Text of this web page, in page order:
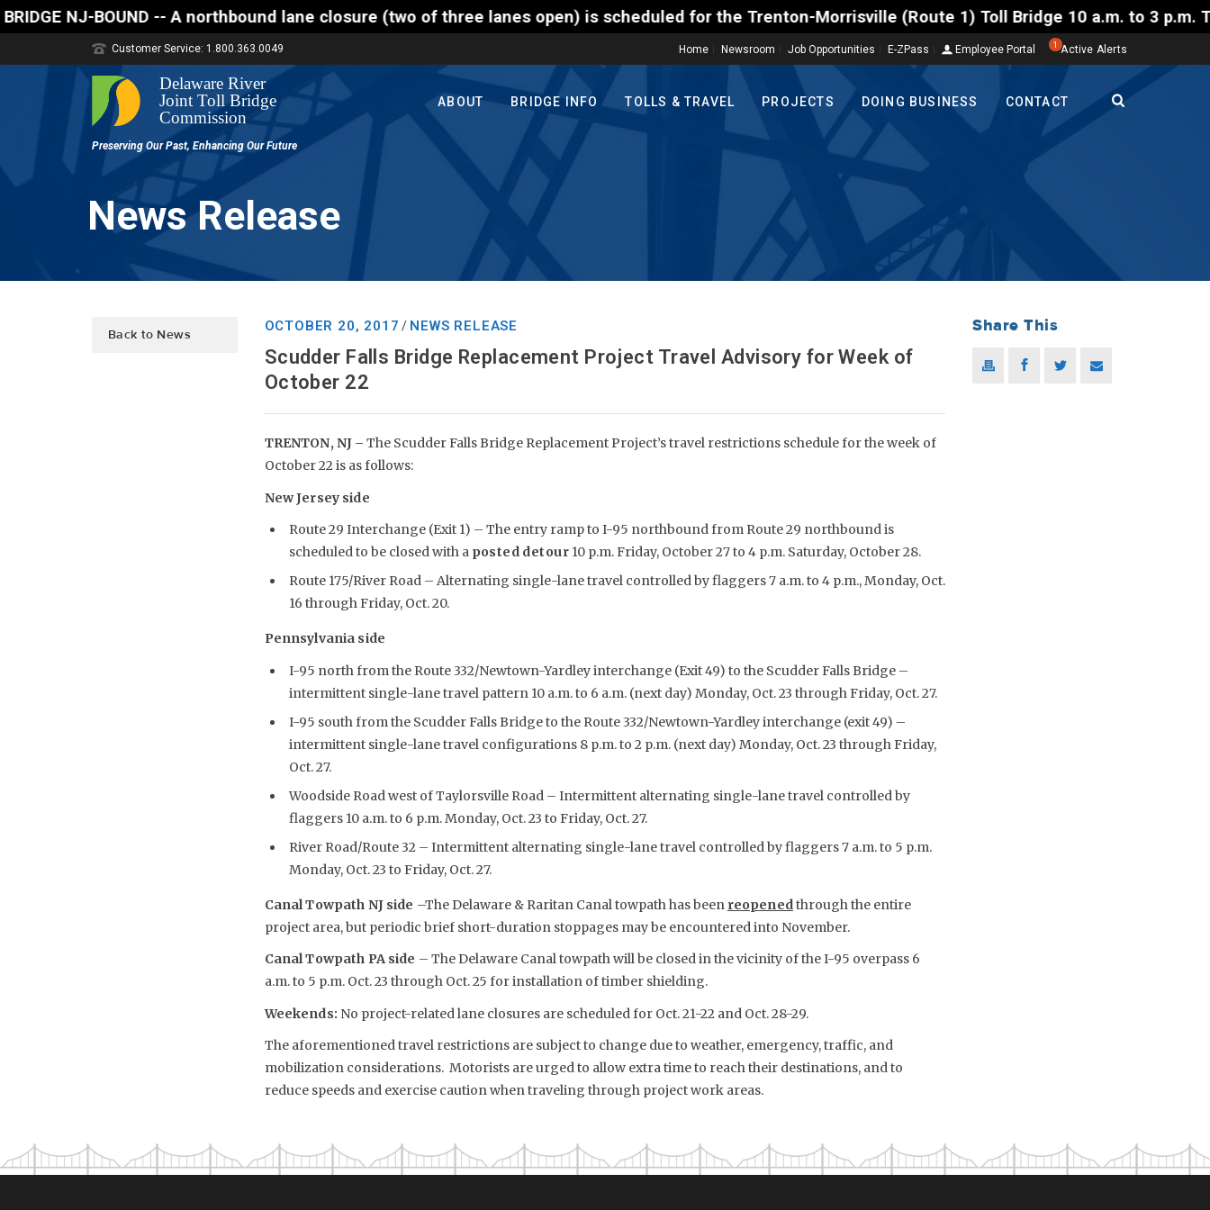
BOUND -- A northbound lane closure (two of three lanes open) is scheduled for the Trenton-Morrisville (Route 1) Toll Bridge 10 a.m. to 3 p.m.
Home Newsroom Job Opportunities E-ZPass Employee Portal 1 Active Alerts
Customer Service: 1.800.363.0049
ABOUT BRIDGE INFO TOLLS & TRAVEL PROJECTS DOING BUSINESS CONTACT
News Release
Back to News
OCTOBER 20, 2017 / NEWS RELEASE
Scudder Falls Bridge Replacement Project Travel Advisory for Week of
October 22
TRENTON, NJ – The Scudder Falls Bridge Replacement Project’s travel restrictions schedule for the week of
October 22 is as follows:
New Jersey side
Route 29 Interchange (Exit 1) – The entry ramp to I-95 northbound from Route 29 northbound is
scheduled to be closed with a posted detour 10 p.m. Friday, October 27 to 4 p.m. Saturday, October 28.
Route 175/River Road – Alternating single-lane travel controlled by flaggers 7 a.m. to 4 p.m., Monday, Oct.
16 through Friday, Oct. 20.
Pennsylvania side
I-95 north from the Route 332/Newtown-Yardley interchange (Exit 49) to the Scudder Falls Bridge –
intermittent single-lane travel pattern 10 a.m. to 6 a.m. (next day) Monday, Oct. 23 through Friday, Oct. 27.
I-95 south from the Scudder Falls Bridge to the Route 332/Newtown-Yardley interchange (exit 49) –
intermittent single-lane travel configurations 8 p.m. to 2 p.m. (next day) Monday, Oct. 23 through Friday,
Oct. 27.
Woodside Road west of Taylorsville Road – Intermittent alternating single-lane travel controlled by
flaggers 10 a.m. to 6 p.m. Monday, Oct. 23 to Friday, Oct. 27.
River Road/Route 32 – Intermittent alternating single-lane travel controlled by flaggers 7 a.m. to 5 p.m.
Monday, Oct. 23 to Friday, Oct. 27.
Canal Towpath NJ side –The Delaware & Raritan Canal towpath has been reopened through the entire
project area, but periodic brief short-duration stoppages may be encountered into November.
Canal Towpath PA side – The Delaware Canal towpath will be closed in the vicinity of the I-95 overpass 6
a.m. to 5 p.m. Oct. 23 through Oct. 25 for installation of timber shielding.
Weekends: No project-related lane closures are scheduled for Oct. 21-22 and Oct. 28-29.
The aforementioned travel restrictions are subject to change due to weather, emergency, traffic, and
mobilization considerations. Motorists are urged to allow extra time to reach their destinations, and to
reduce speeds and exercise caution when traveling through project work areas.
Share This